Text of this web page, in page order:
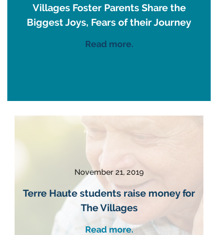
Villages Foster Parents Share the
Biggest Joys, Fears of their Journey
Read more.
November 21, 2019
Terre Haute students raise money for
The Villages
Read more.